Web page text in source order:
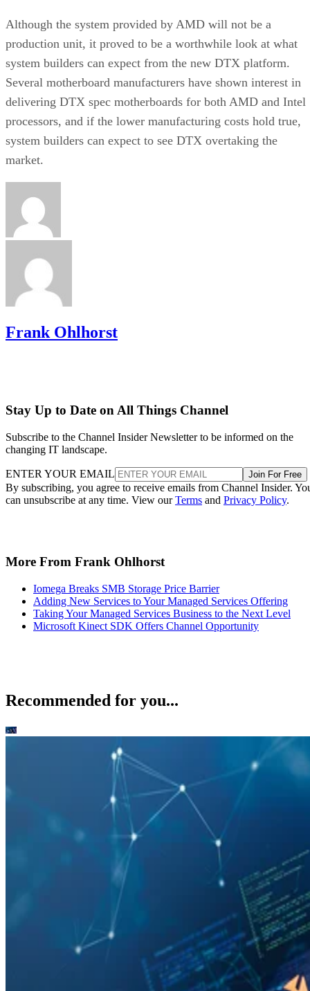
Although the system provided by AMD will not be a
production unit, it proved to be a worthwhile look at what
system builders can expect from the new DTX platform.
Several motherboard manufacturers have shown interest in
delivering DTX spec motherboards for both AMD and Intel
processors, and if the lower manufacturing costs hold true,
system builders can expect to see DTX overtaking the
market.
Frank Ohlhorst
Stay Up to Date on All Things Channel
Subscribe to the Channel Insider Newsletter to be informed on the
changing IT landscape.
ENTER YOUR EMAIL Join For Free
By subscribing, you agree to receive emails from Channel Insider.
can unsubscribe at any time. View ourTerms and Privacy Policy.
More From Frank Ohlhorst
Iomega Breaks SMB Storage Price Barrier
Adding New Services to Your Managed Services Offering
Taking Your Managed Services Business to the Next Level
Microsoft Kinect SDK Offers Channel Opportunity
Recommended for you...